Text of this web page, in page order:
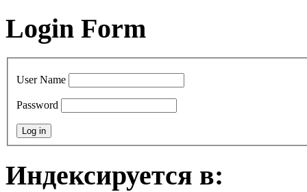
Login Form
User Name
Password
Индексируется в: